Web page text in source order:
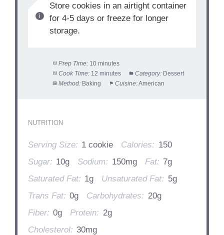
Store cookies in an airtight container
for 4-5 days or freeze for longer
storage.
Prep Time: 10 minutes
Cook Time: 12 minutes Category: Dessert
Method: Baking Cuisine:American
NUTRITION
Serving Size: 1 cookie Calories: 150
Sugar: 10g Sodium: 150mg Fat: 7g
Saturated Fat: 1g Unsaturated Fat: 5g
Trans Fat: 0g Carbohydrates: 20g
Fiber: 0g Protein: 2g
Cholesterol: 30mg